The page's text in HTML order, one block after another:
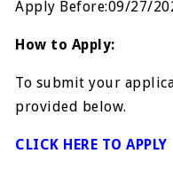
Apply Before:09/27/
How to Apply:
To submit your
provided below.
CLICK HERE TO APPLY